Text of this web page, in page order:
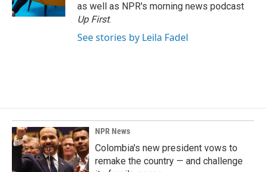
as well as NPR's morning news podcast
Up First.
See stories by Leila Fadel
NPR News
Colombia's new president vows to
remake the country — and challenge